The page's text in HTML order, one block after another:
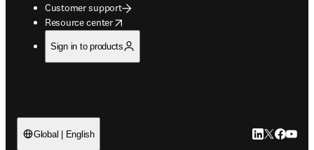
Customer support
Resource center
opens in new tab/window
Sign in to products
Global | English LinkedIn
Twitter